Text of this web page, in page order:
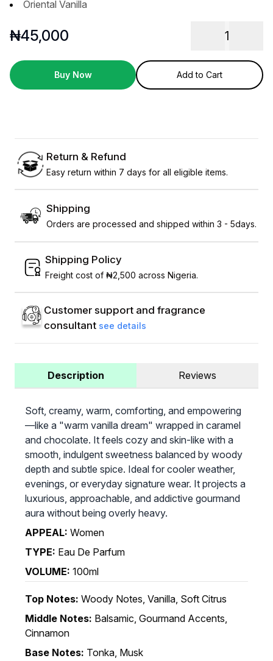
Oriental Vanilla
₦45,000 1
Buy Now Add to Cart
Return & Refund
Easy return within 7 days for all eligible items.
Shipping
Orders are processed and shipped within 3 - 5days.
Shipping Policy
Freight cost of ₦2,500 across Nigeria.
Customer support and fragrance
consultant see details
Description Reviews
Soft, creamy, warm, comforting, and empowering
—like a "warm vanilla dream" wrapped in caramel
and chocolate. It feels cozy and skin-like with a
smooth, indulgent sweetness balanced by woody
depth and subtle spice. Ideal for cooler weather,
evenings, or everyday signature wear. It projects a
luxurious, approachable, and addictive gourmand
aura without being overly heavy.
APPEAL: Women
TYPE: Eau De Parfum
VOLUME: 100ml
Top Notes: Woody Notes, Vanilla, Soft Citrus
Middle Notes: Balsamic, Gourmand Accents,
Cinnamon
Base Notes: Tonka, Musk